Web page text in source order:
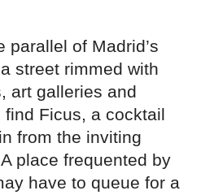
parallel of Madrid’s
street rimmed with
art galleries and
find Ficus, a cocktail
from the inviting
place frequented by
have to queue for a